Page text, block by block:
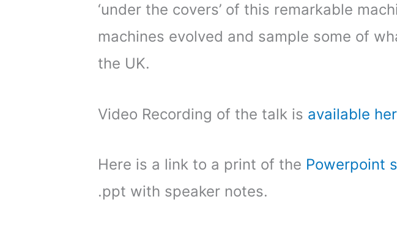
‘under the covers’ of this remarkable
machines evolved and sample some of
the UK.
Video Recording of the talk is available
Here is a link to a print of the Powerpoint
.ppt with speaker notes.